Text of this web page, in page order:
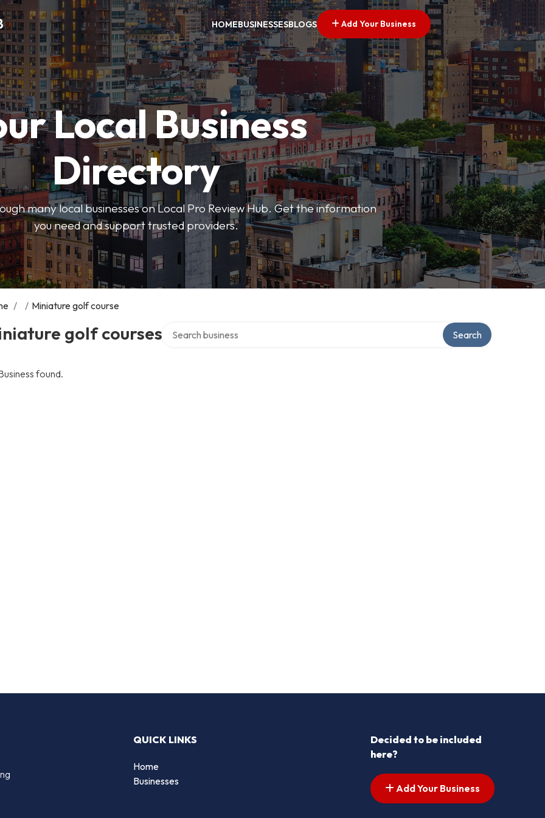
HOMEBUSINESSESBLOGS Add Your Business
Local Business
Directory
many local businesses on Local Pro Review Hub. Get the information
you need and support trusted providers.
/ / Miniature golf course
golf courses Search
found.
QUICK LINKS
Home
Businesses
Decided to be included
here?
Add Your Business